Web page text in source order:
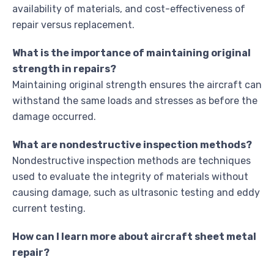
availability of materials, and cost-effectiveness of
repair versus replacement.
What is the importance of maintaining original
strength in repairs?
Maintaining original strength ensures the aircraft can
withstand the same loads and stresses as before the
damage occurred.
What are nondestructive inspection methods?
Nondestructive inspection methods are techniques
used to evaluate the integrity of materials without
causing damage, such as ultrasonic testing and eddy
current testing.
How can I learn more about aircraft sheet metal
repair?